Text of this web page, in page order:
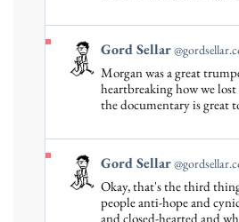
Bluesky
View
post
on
Bluesky
Gord Sellar
Morgan was a great
heartbreaking how we
the documentary is great
View
post
Gord Sellar
Okay, that's the third
people anti-hope and
and closed-hearted and